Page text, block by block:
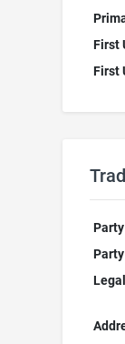
First
First